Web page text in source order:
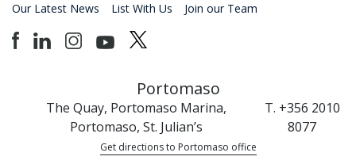
Our Latest News List With Us Join our Team
Portomaso
The Quay, Portomaso Marina,
Portomaso, St. Julian’s
T. +356 2010
8077
Get directions to Portomaso office